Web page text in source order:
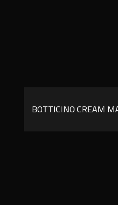
BOTTICINO CREAM